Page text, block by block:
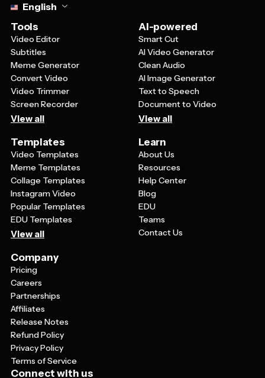
English
Tools
Video Editor
Subtitles
Meme Generator
Convert Video
Video Trimmer
Screen Recorder
View all
AI-powered
Smart Cut
AI Video Generator
Clean Audio
AI Image Generator
Text to Speech
Document to Video
View all
Templates
Video Templates
Meme Templates
Collage Templates
Instagram Video
Popular Templates
EDU Templates
View all
Learn
About Us
Resources
Help Center
Blog
EDU
Teams
Contact Us
Company
Pricing
Careers
Partnerships
Affiliates
Release Notes
Refund Policy
Privacy Policy
Terms of Service
Connect with us